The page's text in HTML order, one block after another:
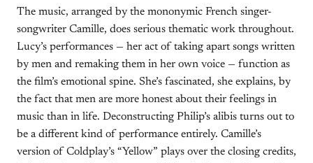
The music, arranged by the mononymic French singer-
songwriter Camille, does serious thematic work throughout.
Lucy’s performances — her act of taking apart songs written
by men and remaking them in her own voice — function as
the film’s emotional spine. She’s fascinated, she explains, by
the fact that men are more honest about their feelings in
music than in life. Deconstructing Philip’s alibis turns out to
be a different kind of performance entirely. Camille’s
version of Coldplay’s “Yellow” plays over the closing credits,